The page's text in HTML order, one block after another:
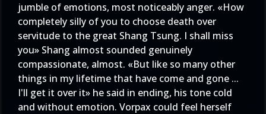
jumble of emotions, most noticeably anger. «How
completely silly of you to choose death over
servitude to the great Shang Tsung. I shall miss
you» Shang almost sounded genuinely
compassionate, almost. «But like so many other
things in my lifetime that have come and gone ...
I'll get it over it» he said in ending, his tone cold
and without emotion. Vorpax could feel herself